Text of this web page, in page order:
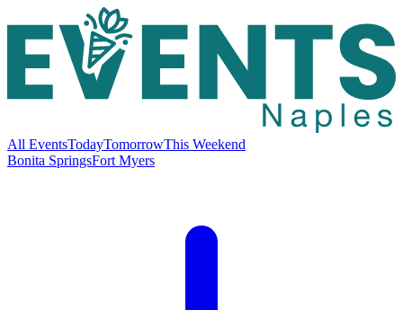
All EventsTodayTomorrowThis Weekend
Bonita SpringsFort Myers